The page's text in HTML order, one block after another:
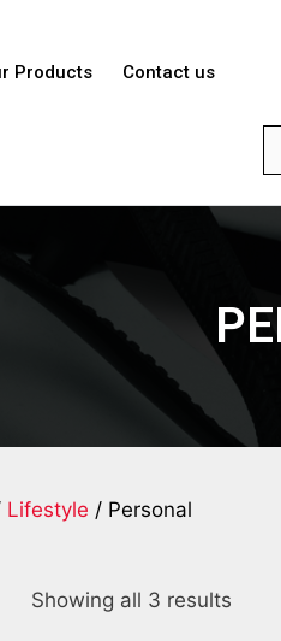
Products Contact us
Lifestyle / Personal
Showing all 3 results